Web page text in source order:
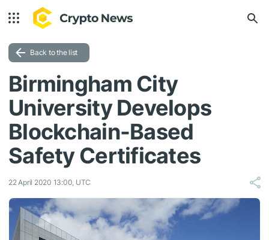
Back to the list
Birmingham City
University Develops
Blockchain-Based
Safety Certificates
22 April 2020 13:00, UTC